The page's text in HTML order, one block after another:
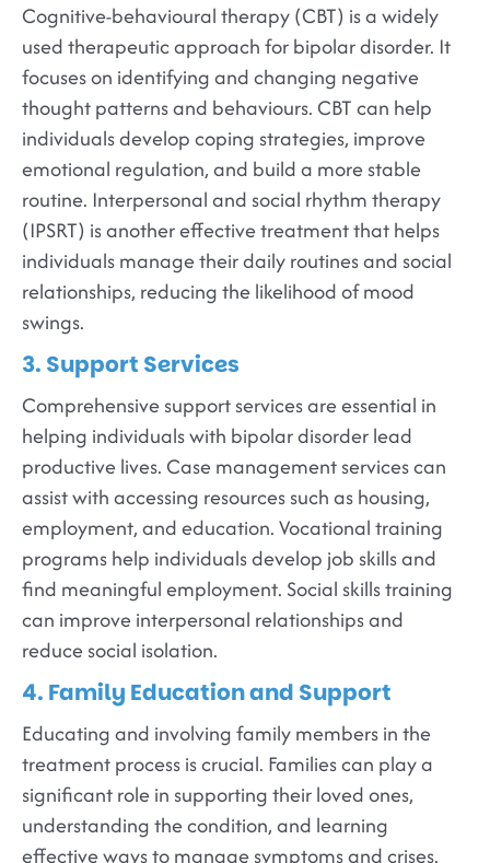
Cognitive-behavioural therapy (CBT) is a widely
used therapeutic approach for bipolar disorder. It
focuses on identifying and changing negative
thought patterns and behaviours. CBT can help
individuals develop coping strategies, improve
emotional regulation, and build a more stable
routine. Interpersonal and social rhythm therapy
(IPSRT) is another effective treatment that helps
individuals manage their daily routines and social
relationships, reducing the likelihood of mood
swings.
3. Support Services
Comprehensive support services are essential in
helping individuals with bipolar disorder lead
productive lives. Case management services can
assist with accessing resources such as housing,
employment, and education. Vocational training
programs help individuals develop job skills and
find meaningful employment. Social skills training
can improve interpersonal relationships and
reduce social isolation.
4. Family Education and Support
Educating and involving family members in the
treatment process is crucial. Families can play a
significant role in supporting their loved ones,
understanding the condition, and learning
effective ways to manage symptoms and crises.